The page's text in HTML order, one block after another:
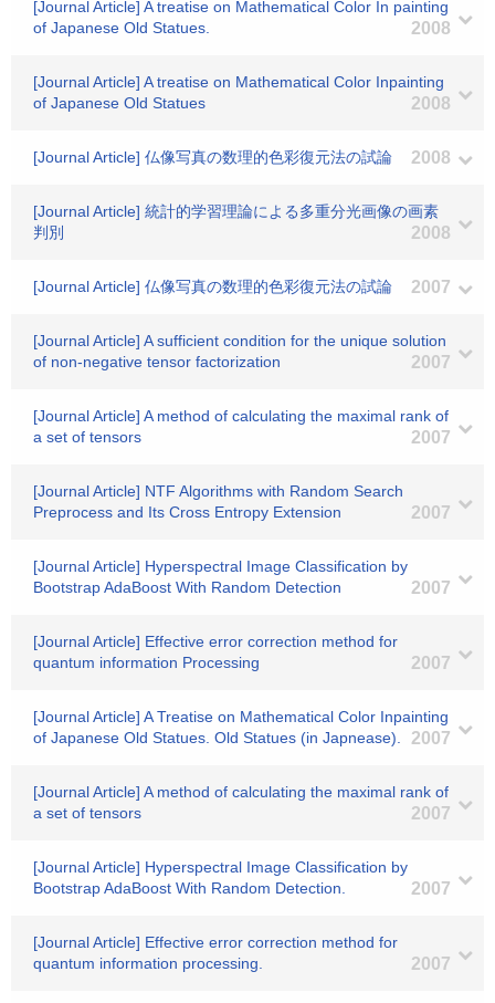
[Journal Article] A treatise on Mathematical Color In painting
of Japanese Old Statues.
2008
[Journal Article] A treatise on Mathematical Color Inpainting
of Japanese Old Statues
2008
[Journal Article] 仏像写真の数理的色彩復元法の試論 2008
[Journal Article] 統計的学習理論による多重分光画像の画素
判別
2008
[Journal Article] 仏像写真の数理的色彩復元法の試論 2007
[Journal Article] A sufficient condition for the unique solution
of non-negative tensor factorization
2007
[Journal Article] A method of calculating the maximal rank of
a set of tensors
2007
[Journal Article] NTF Algorithms with Random Search
Preprocess and Its Cross Entropy Extension
2007
[Journal Article] Hyperspectral Image Classification by
Bootstrap AdaBoost With Random Detection
2007
[Journal Article] Effective error correction method for
quantum information Processing
2007
[Journal Article] A Treatise on Mathematical Color Inpainting
of Japanese Old Statues. Old Statues (in Japnease).
2007
[Journal Article] A method of calculating the maximal rank of
a set of tensors
2007
[Journal Article] Hyperspectral Image Classification by
Bootstrap AdaBoost With Random Detection.
2007
[Journal Article] Effective error correction method for
quantum information processing.
2007